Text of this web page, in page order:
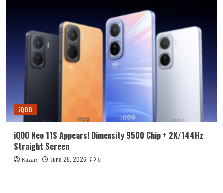
iQOO
iQOO Neo 11S Appears! Dimensity 9500 Chip + 2K/144Hz
Straight Screen
Kazam June 25, 2026 0